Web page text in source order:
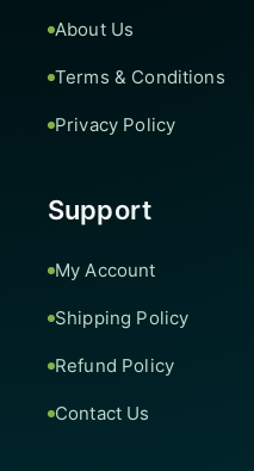
About Us
Terms & Conditions
Privacy Policy
Support
My Account
Shipping Policy
Refund Policy
Contact Us